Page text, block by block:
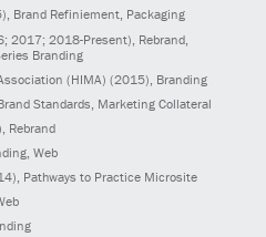
, Brand Refiniement, Packaging
2017; 2018-Present) , Rebrand,
Branding
(HIMA) (2015) , Branding
Brand Standards, Marketing Collateral
, Rebrand
Web
, Pathways to Practice Microsite